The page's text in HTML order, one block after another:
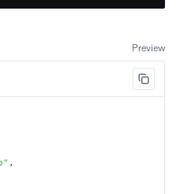
Preview
,